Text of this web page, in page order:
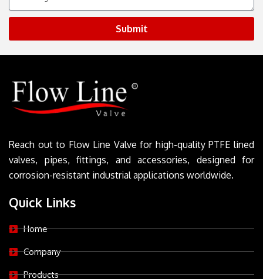
Submit
Reach out to Flow Line Valve for high-quality PTFE lined
valves, pipes, fittings, and accessories, designed for
corrosion-resistant industrial applications worldwide.
Quick Links
Home
Company
Products